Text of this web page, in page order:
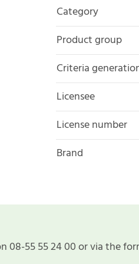
Category
Product group
Criteria
Licensee
License number
Brand
08-55 55 24 00 or via the